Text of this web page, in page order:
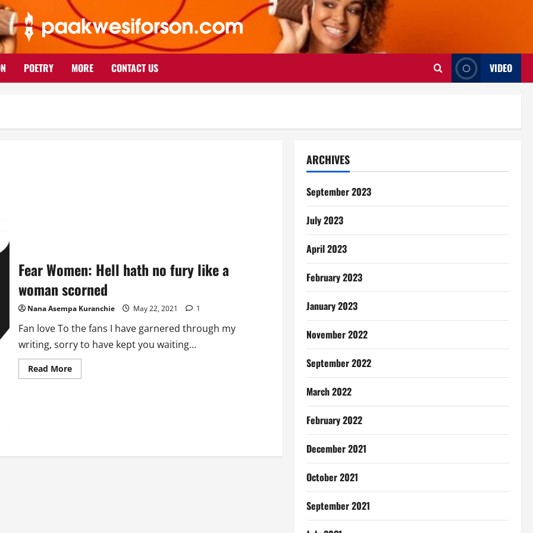
POETRY MORE CONTACT US VIDEO
Fear Women: Hell hath no fury like a
woman scorned
Nana Asempa Kuranchie May 22, 2021 1
Fan love To the fans I have garnered through my
writing, sorry to have kept you waiting...
Read MoreRead
more
woman
ARCHIVES
September 2023
July 2023
April 2023
February 2023
January 2023
November 2022
September 2022
March 2022
February 2022
December 2021
October 2021
September 2021